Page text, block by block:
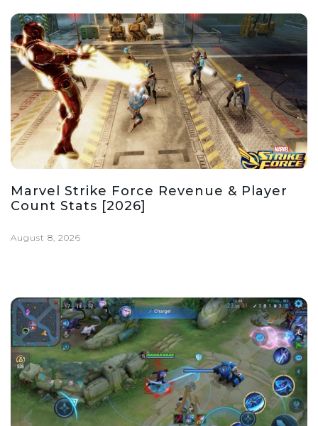
Marvel Strike Force Revenue & Player
Count Stats [2026]
August 8, 2026